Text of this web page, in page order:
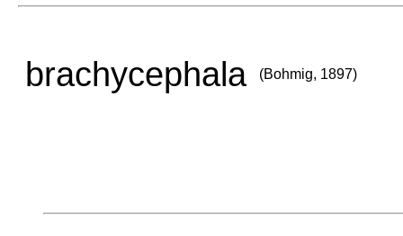
brachycephala (Bohmig, 1897)